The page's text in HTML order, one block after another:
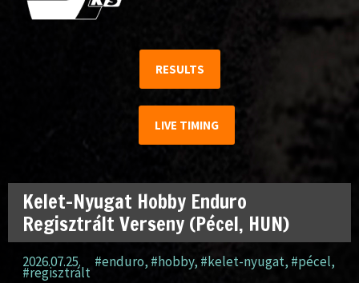
RESULTS
LIVE TIMING
Kelet-Nyugat Hobby Enduro
Regisztrált Verseny (Pécel, HUN)
2026.07.25. #enduro, #hobby, #kelet-nyugat, #pécel,
#regisztrált